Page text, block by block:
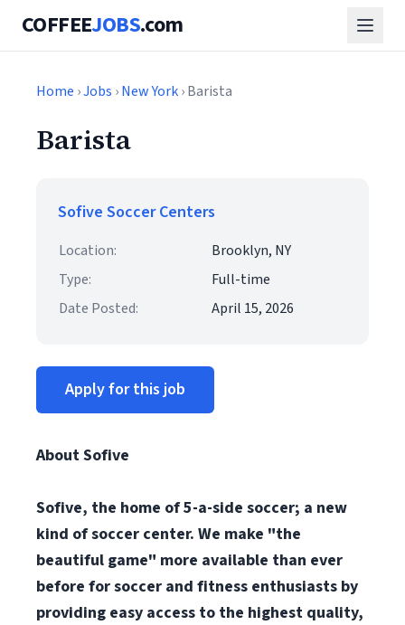
COFFEEJOBS.com
Home ›Jobs ›New York› Barista
Barista
Sofive Soccer Centers
Location:
Brooklyn, NY
Type:
Full-time
Date Posted:
April 15, 2026
Apply for this job
About Sofive
Sofive, the home of 5-a-side soccer; a new
kind of soccer center. We make "the
beautiful game" more available than ever
before for soccer and fitness enthusiasts by
providing easy access to the highest quality,